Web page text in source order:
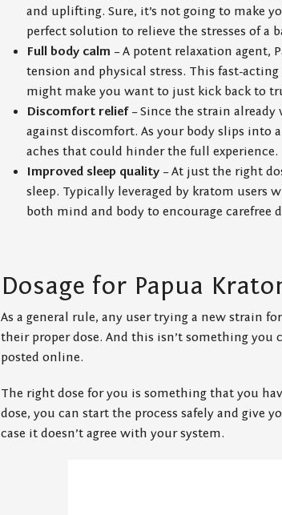
and uplifting. Sure, it’s not going to make
perfect solution to relieve the stresses of a
Full body calm – A potent relaxation agent,
tension and physical stress. This fast-
might make you want to just kick back to
Discomfort relief– Since the strain already
against discomfort. As your body slips into
aches that could hinder the full experience.
Improved sleep quality – At just the right
sleep. Typically leveraged by kratom users
both mind and body to encourage carefree
Dosage for Papua
As a general rule, any user trying a new strain
their proper dose. And this isn’t something
posted online.
The right dose for you is something that you
dose, you can start the process safely and give
case it doesn’t agree with your system.